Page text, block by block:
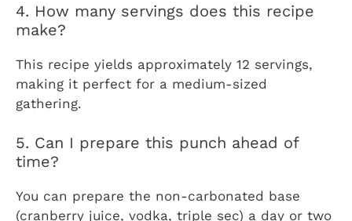
4. How many servings does this recipe
make?
This recipe yields approximately 12 servings,
making it perfect for a medium-sized
gathering.
5. Can I prepare this punch ahead of
time?
You can prepare the non-carbonated base
(cranberry juice, vodka, triple sec) a day or two